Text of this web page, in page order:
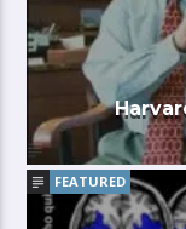
FEATURED